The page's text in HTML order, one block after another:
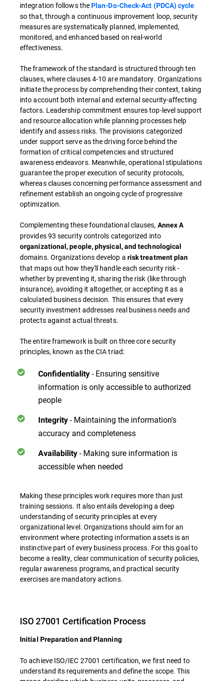
integration follows thePlan-Do-Check-Act (PDCA) cycle
so that, through a continuous improvement loop, security
measures are systematically planned, implemented,
monitored, and enhanced based on real-world
effectiveness.
The framework of the standard is structured through ten
clauses, where clauses 4-10 are mandatory. Organizations
initiate the process by comprehending their context, taking
into account both internal and external security-affecting
factors. Leadership commitment ensures top-level support
and resource allocation while planning processes help
identify and assess risks. The provisions categorized
under support serve as the driving force behind the
formation of critical competencies and structured
awareness endeavors. Meanwhile, operational stipulations
guarantee the proper execution of security protocols,
whereas clauses concerning performance assessment and
refinement establish an ongoing cycle of progressive
optimization.
Complementing these foundational clauses, Annex A
provides 93 security controls categorized into
organizational, people, physical, and technological
domains. Organizations develop a risk treatment plan
that maps out how they'll handle each security risk -
whether by preventing it, sharing the risk (like through
insurance), avoiding it altogether, or accepting it as a
calculated business decision. This ensures that every
security investment addresses real business needs and
protects against actual threats.
The entire framework is built on three core security
principles, known as the CIA triad:
Confidentiality - Ensuring sensitive
information is only accessible to authorized
people
Integrity - Maintaining the information's
accuracy and completeness
Availability - Making sure information is
accessible when needed
Making these principles work requires more than just
training sessions. It also entails developing a deep
understanding of security principles at every
organizational level. Organizations should aim for an
environment where protecting information assets is an
instinctive part of every business process. For this goal to
become a reality, clear communication of security policies,
regular awareness programs, and practical security
exercises are mandatory actions.
ISO 27001 Certification Process
Initial Preparation and Planning
To achieve ISO/IEC 27001 certification, we first need to
understand its requirements and define the scope. This